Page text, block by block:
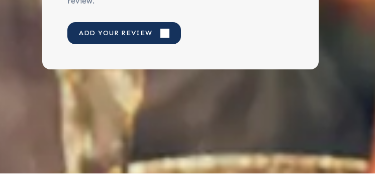
ADD YOUR REVIEW